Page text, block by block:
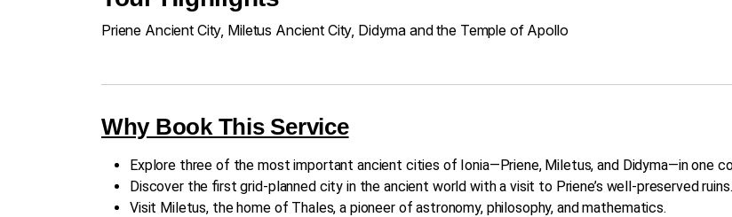
Priene Ancient City, Miletus Ancient City, Didyma and the Temple of Apollo
Why Book This Service
Explore three of the most important ancient cities of Ionia—Priene, Miletus, and Didyma—in one
Discover the first grid-planned city in the ancient world with a visit to Priene’s well-preserved ruins.
Visit Miletus, the home of Thales, a pioneer of astronomy, philosophy, and mathematics.